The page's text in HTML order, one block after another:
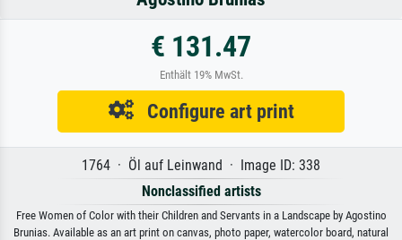
€ 131.47
Enthält 19% MwSt.
Configure art print
1764 · Öl auf Leinwand · Image ID: 338
Nonclassified artists
Free Women of Color with their Children and Servants in a Landscape by Agostino
Brunias. Available as an art print on canvas, photo paper, watercolor board, natural